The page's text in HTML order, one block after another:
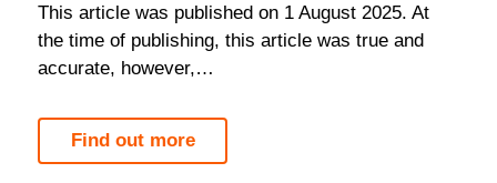
This article was published on 1 August 2025. At
the time of publishing, this article was true and
accurate, however,…
Find out more